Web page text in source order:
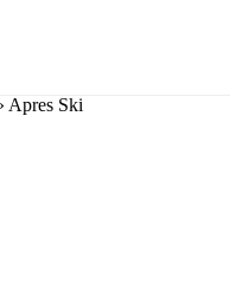
Apres Ski